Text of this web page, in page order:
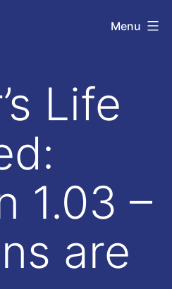
Menu
Life
1.03 –
are